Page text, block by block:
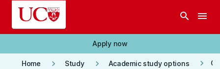
Skip to main content
search menu
Apply now
Home keyboard_arrow_right Study keyboard_arrow_right Academic study options keyboard_arrow_right